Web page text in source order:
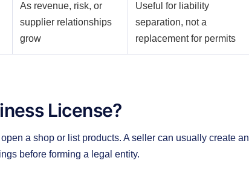
As revenue, risk, or
supplier relationships
grow
Useful for liability
separation, not a
replacement for permits
License?
a shop or list products. A seller can usually create an
before forming a legal entity.